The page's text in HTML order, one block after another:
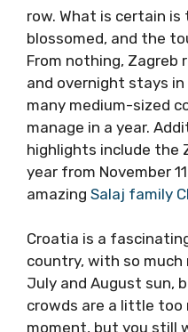
coordinated and well-
put the Zagreb
European winter
the number one
for two years in a row.
the event has
numbers don’t lie.
recorded more
December alone than
Additional Zagreb
the Zagreb Film
November 11-19) and
family Christmas